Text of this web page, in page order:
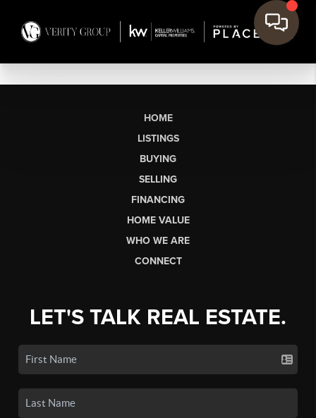
HOME
LISTINGS
BUYING
SELLING
FINANCING
HOME VALUE
WHO WE ARE
CONNECT
LET'S TALK REAL ESTATE.